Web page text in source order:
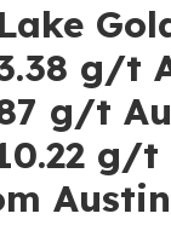
g/t
g/t
g/t